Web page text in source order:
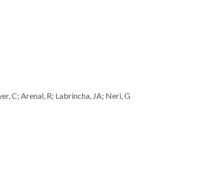
C; Arenal, R; Labrincha, JA; Neri, G